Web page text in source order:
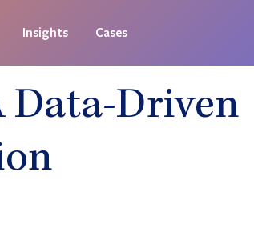
Insights Cases
Data-Driven